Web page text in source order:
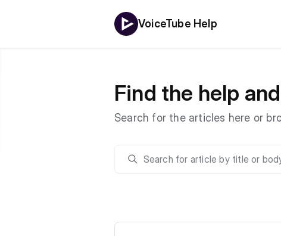
VoiceTube Help
Find the help
Search for the articles here or